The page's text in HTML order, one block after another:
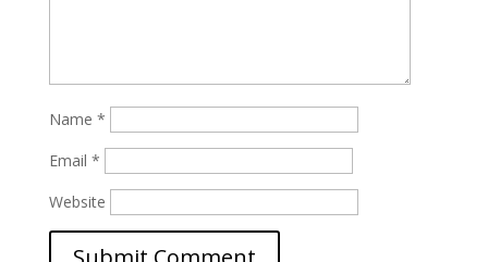
Name *
Email *
Website